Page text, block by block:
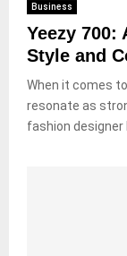
Business
Yeezy 700:
Style and
When it comes
resonate as
fashion designer